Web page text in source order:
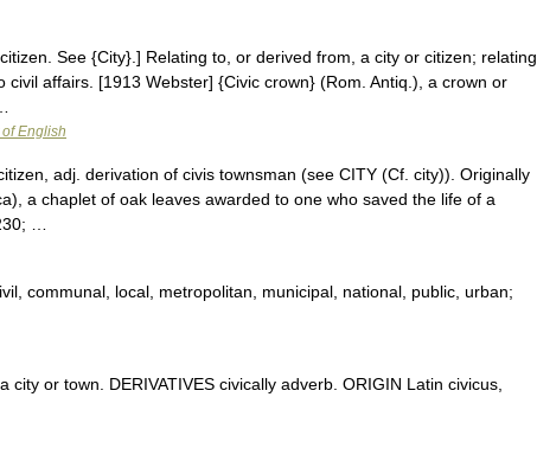
See {City}.] Relating to, or derived from, a city or citizen; relating
civil affairs. [1913 Webster] {Civic crown} (Rom. Antiq.), a crown or
English
adj. derivation of civis townsman (see CITY (Cf. city)). Originally
a chaplet of oak leaves awarded to one who saved the life of a
…
communal, local, metropolitan, municipal, national, public, urban;
or town. DERIVATIVES civically adverb. ORIGIN Latin civicus,